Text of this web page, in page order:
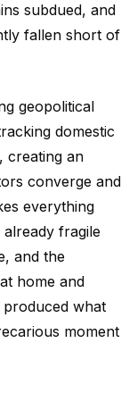
subdued, and
fallen short of
geopolitical
domestic
creating an
converge and
everything
already fragile
and the
home and
what
moment